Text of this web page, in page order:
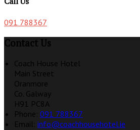
091 788367
Contact Us
Coach House Hotel
Main Street
Oranmore
Co. Galway
H91 PC8A
Phone: 091 788367
Email: info@coachhousehotel.ie